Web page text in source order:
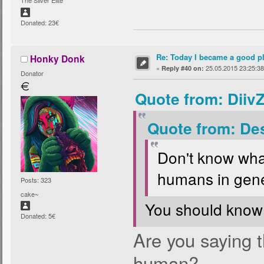
Donated: 23€
Honky Donk
Donator
Posts: 323
cake~
Donated: 5€
Re: Today I became a good
« Reply #40 on: 25.05.2015
Quote from:
Quote from:
Don't know
humans in
You should
Are you saying